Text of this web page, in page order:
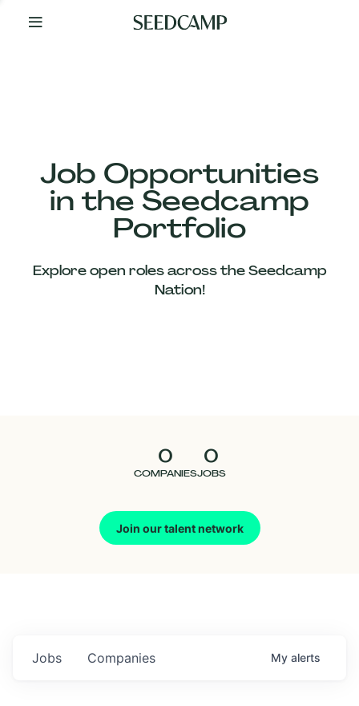
Your
Job Opportunities
in the Seedcamp
Portfolio
Explore open roles across the Seedcamp
Nation!
0
COMPANIES
0
JOBS
Join our talent network
Our
Companies
Jobs Companies My alerts